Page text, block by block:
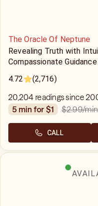
The Oracle Of Neptune
Revealing Truth with
Compassionate Guidance
4.72
(2,716)
20,204 readings since
5 min for $1
$2.99/min
CALL